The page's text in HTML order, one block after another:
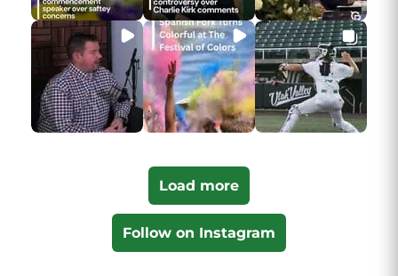
Load more
Follow on Instagram